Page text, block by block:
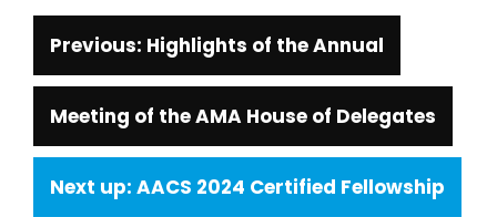
Highlights of the Annual
Meeting of the AMA House of Delegates
AACS 2024 Certified Fellowship